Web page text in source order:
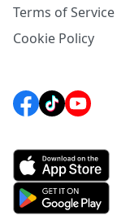
Terms of Service
Cookie Policy